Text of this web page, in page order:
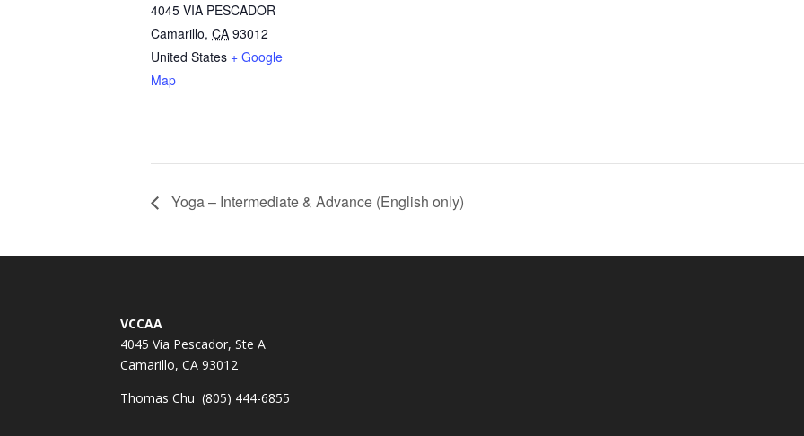
4045 VIA PESCADOR
Camarillo, CA 93012
United States + Google
Map
Yoga – Intermediate & Advance (English only)
VCCAA
4045 Via Pescador, Ste A
Camarillo, CA 93012
Thomas Chu (805) 444-6855